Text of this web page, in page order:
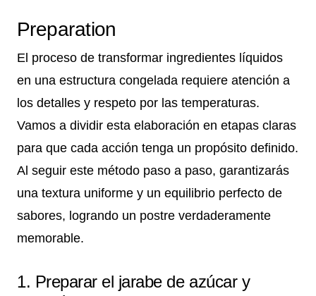
Preparation
El proceso de transformar ingredientes líquidos
en una estructura congelada requiere atención a
los detalles y respeto por las temperaturas.
Vamos a dividir esta elaboración en etapas claras
para que cada acción tenga un propósito definido.
Al seguir este método paso a paso, garantizarás
una textura uniforme y un equilibrio perfecto de
sabores, logrando un postre verdaderamente
memorable.
1. Preparar el jarabe de azúcar y